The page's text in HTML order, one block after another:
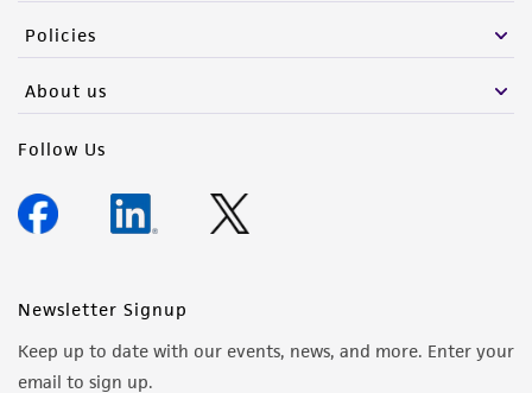
Policies
About us
Follow Us
Newsletter Signup
Keep up to date with our events, news, and more. Enter your
email to sign up.